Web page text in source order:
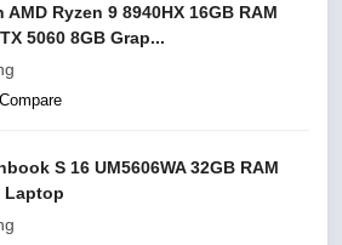
AMD Ryzen 9 8940HX 16GB RAM
5060 8GB Grap...
S 16 UM5606WA 32GB RAM
Laptop